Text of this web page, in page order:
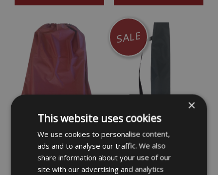
Lafuma Lounger Chair
Bag/Cover
£12.99
SALE
Camping Chair
Bag/Cover Large
£12.99
×
This website uses cookies
We use cookies to personalise content,
ads and to analyse our traffic. We also
share information about your use of our
site with our advertising and analytics